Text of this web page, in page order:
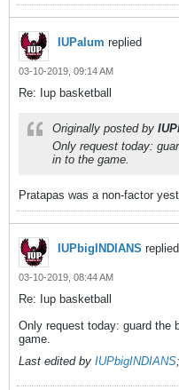
IUPalum replied
03-10-2019, 09:14 AM
Re: Iup basketball
Originally posted by
Only request today:
in to the game.
Pratapas was a non-factor
IUPbigINDIANS replied
03-10-2019, 08:44 AM
Re: Iup basketball
Only request today: guard the
game.
Last edited by IUPbigINDIANS;